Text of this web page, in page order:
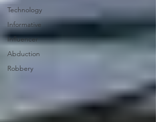
Technology
Informative
Influencer
Abduction
Robbery